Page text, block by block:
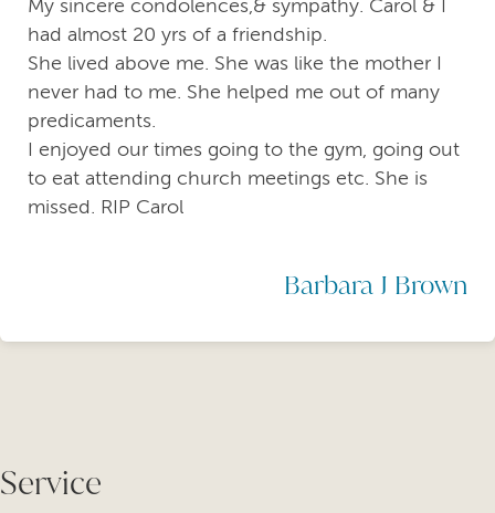
My sincere condolences,& sympathy. Carol & I
had almost 20 yrs of a friendship.
She lived above me. She was like the mother I
never had to me. She helped me out of many
predicaments.
I enjoyed our times going to the gym, going out
to eat attending church meetings etc. She is
missed. RIP Carol
Barbara J Brown
Service